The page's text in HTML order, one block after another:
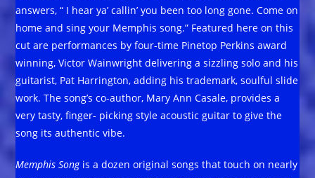
answers, “ I hear ya’ callin’ you been too long gone. Come on
home and sing your Memphis song.” Featured here on this
cut are performances by four-time Pinetop Perkins award
winning, Victor Wainwright delivering a sizzling solo and his
guitarist, Pat Harrington, adding his trademark, soulful slide
work. The song’s co-author, Mary Ann Casale, provides a
very tasty, finger- picking style acoustic guitar to give the
song its authentic vibe.
Memphis Songis a dozen original songs that touch on nearly